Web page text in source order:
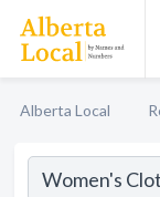
Alberta Local